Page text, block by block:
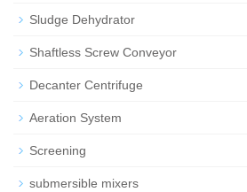
Sludge Dehydrator
Shaftless Screw Conveyor
Decanter Centrifuge
Aeration System
Screening
submersible mixers